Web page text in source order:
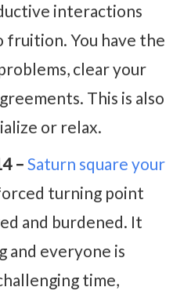
interactions
fruition. You have the
clear your
This is also
or relax.
– Saturn square your
turning point
and burdened. It
and everyone is
time,